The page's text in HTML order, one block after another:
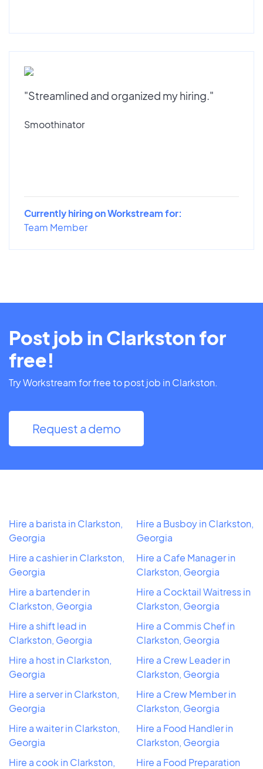
"Streamlined and organized my hiring."
Smoothinator
Currently hiring on Workstream for:
Team Member
Post job in Clarkston for
free!
Try Workstream for free to post job in Clarkston.
Request a demo
Hire a barista in Clarkston,
Georgia
Hire a cashier in Clarkston,
Georgia
Hire a bartender in
Clarkston, Georgia
Hire a shift lead in
Clarkston, Georgia
Hire a host in Clarkston,
Georgia
Hire a server in Clarkston,
Georgia
Hire a waiter in Clarkston,
Georgia
Hire a cook in Clarkston,
Hire a Busboy in Clarkston,
Georgia
Hire a Cafe Manager in
Clarkston, Georgia
Hire a Cocktail Waitress in
Clarkston, Georgia
Hire a Commis Chef in
Clarkston, Georgia
Hire a Crew Leader in
Clarkston, Georgia
Hire a Crew Member in
Clarkston, Georgia
Hire a Food Handler in
Clarkston, Georgia
Hire a Food Preparation